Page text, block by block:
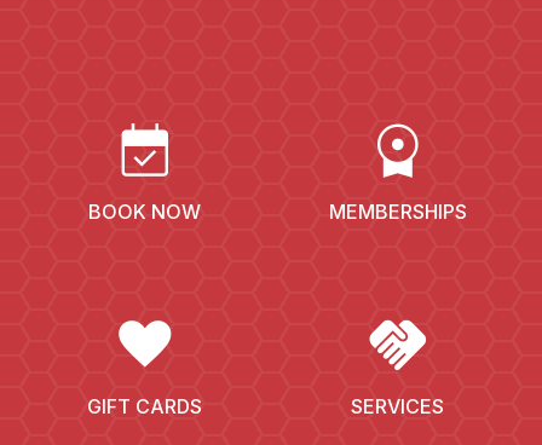
EVENT_AVAILABLE
BOOK NOW
LICENSE
MEMBERSHIPS
FAVORITE
GIFT CARDS
HANDSHAKE
SERVICES